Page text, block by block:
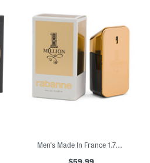
Men's Made In France 1.7oz One Million Eau De Toilette
$59.99